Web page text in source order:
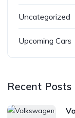
Uncategorized
Upcoming Cars
Recent Posts